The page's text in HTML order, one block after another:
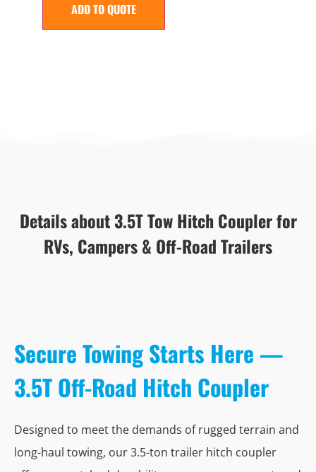
ADD TO QUOTE
Details about 3.5T Tow Hitch Coupler for
RVs, Campers & Off-Road Trailers
Secure Towing Starts Here —
3.5T Off-Road Hitch Coupler
Designed to meet the demands of rugged terrain and
long-haul towing, our 3.5-ton trailer hitch coupler